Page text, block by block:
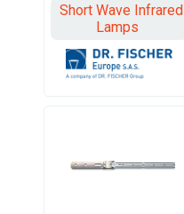
Short Wave Infrared
Lamps